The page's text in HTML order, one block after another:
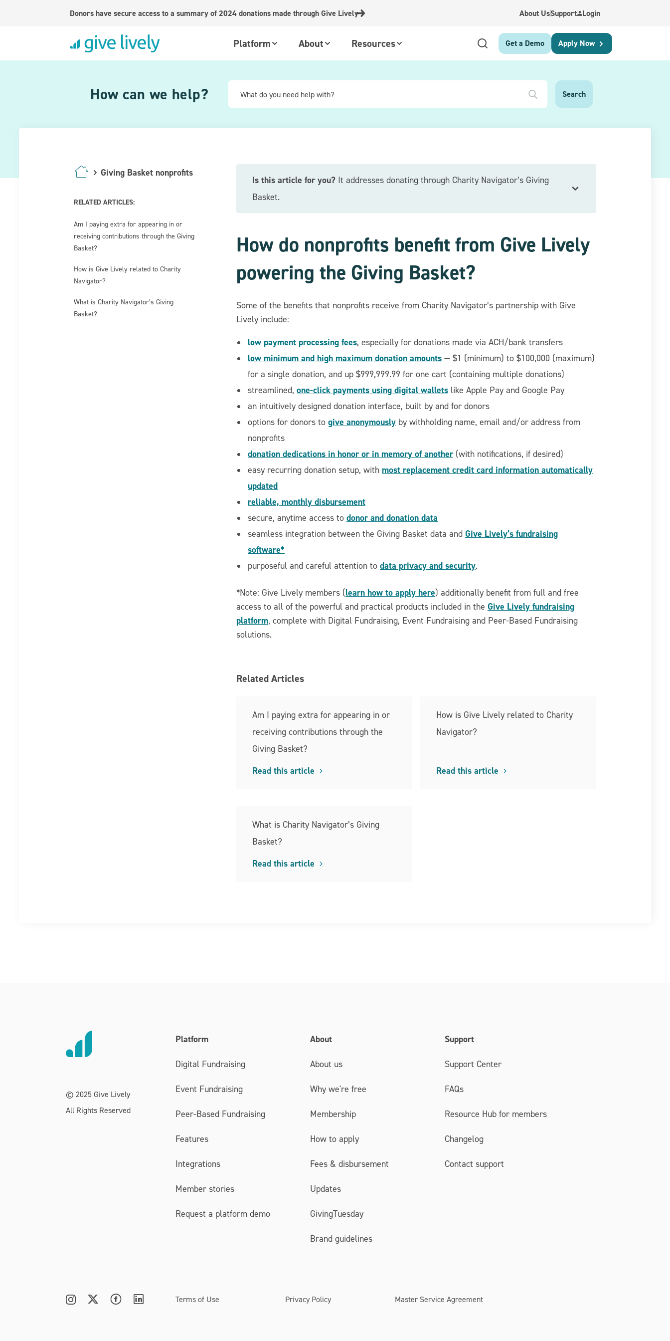
Donors have secure access to a summary of 2024 donations made through Give Lively About UsSupport Login
Platform About Resources Get a Demo Apply Now
How can we help?
Giving Basket nonprofits
RELATED ARTICLES:
Am I paying extra for appearing in or
receiving contributions through the Giving
Basket?
How is Give Lively related to Charity
Navigator?
What is Charity Navigator’s Giving
Basket?
Is this article for you? It addresses donating through Charity Navigator’s Giving
Basket.
How do nonprofits benefit from Give Lively
powering the Giving Basket?
Some of the benefits that nonprofits receive from Charity Navigator’s partnership with Give
Lively include:
low payment processing fees, especially for donations made via ACH/bank transfers
low minimum and high maximum donation amounts — $1 (minimum) to $100,000 (maximum)
for a single donation, and up $999,999.99 for one cart (containing multiple donations)
streamlined, one-click payments using digital wallets like Apple Pay and Google Pay
an intuitively designed donation interface, built by and for donors
options for donors to give anonymously by withholding name, email and/or address from
nonprofits
donation dedications in honor or in memory of another(with notifications, if desired)
easy recurring donation setup, with most replacement credit card information automatically
updated
reliable, monthly disbursement
secure, anytime access to donor and donation data
seamless integration between the Giving Basket data and Give Lively’s fundraising
software*
purposeful and careful attention to data privacy and security.
*Note: Give Lively members (learn how to apply here) additionally benefit from full and free
access to all of the powerful and practical products included in the Give Lively fundraising
platform, complete with Digital Fundraising, Event Fundraising and Peer-Based Fundraising
solutions.
Related Articles
Am I paying extra for appearing in or
receiving contributions through the
Giving Basket?
Read this article
How is Give Lively related to Charity
Navigator?
Read this article
What is Charity Navigator’s Giving
Basket?
Read this article
© 2025 Give Lively
All Rights Reserved
Platform
Digital Fundraising
Event Fundraising
Peer-Based Fundraising
Features
Integrations
Member stories
Request a platform demo
About
About us
Why we're free
Membership
How to apply
Fees & disbursement
Updates
GivingTuesday
Brand guidelines
Support
Support Center
FAQs
Resource Hub for members
Changelog
Contact support
Terms of Use Privacy Policy Master Service Agreement